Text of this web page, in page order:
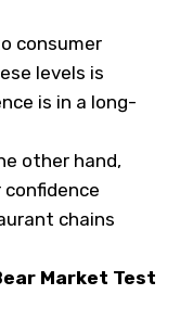
consumer
levels is
is in a long-
other hand,
chains
Market Test